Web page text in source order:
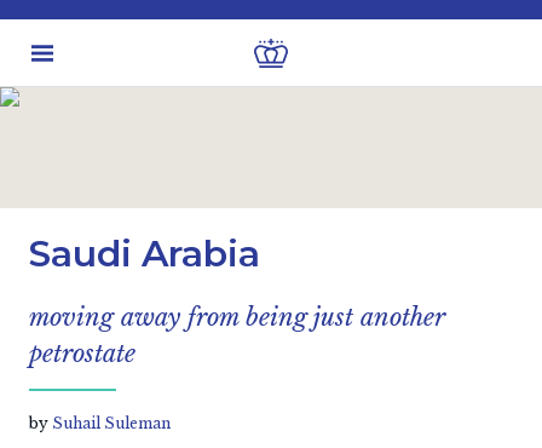
Saudi Arabia
moving away from being just another
petrostate
by Suhail Suleman